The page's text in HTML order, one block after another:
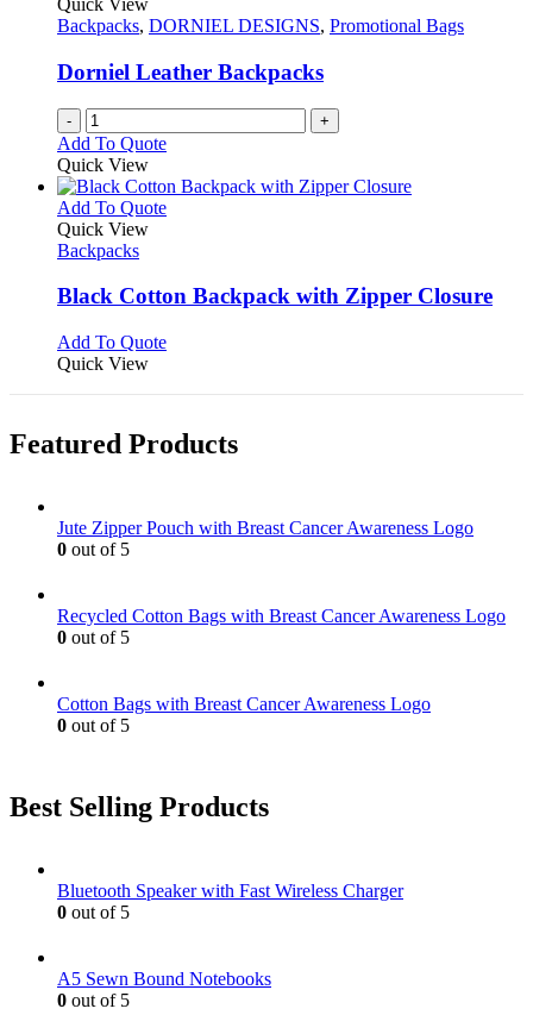
product
page
options
be
chosen
on
the
product
Quick View
Backpacks, DORNIEL DESIGNS, Promotional Bags
Dorniel Leather Backpacks
- +
Add To Quote
Quick View
Add To QuoteThis
variants.
may
chosen
the
Quick View
Backpacks
Black Cotton Backpack with Zipper Closure
Add To QuoteThis
The
chosen
page
Quick View
Featured Products
Jute Zipper Pouch with Breast Cancer Awareness Logo
0 out of 5
Recycled Cotton Bags with Breast Cancer Awareness Logo
0 out of 5
Cotton Bags with Breast Cancer Awareness Logo
0 out of 5
Best Selling Products
Bluetooth Speaker with Fast Wireless Charger
0 out of 5
A5 Sewn Bound Notebooks
0 out of 5